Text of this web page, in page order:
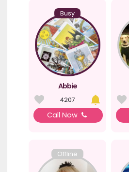
Busy
Abbie
4207
Call Now
Offline